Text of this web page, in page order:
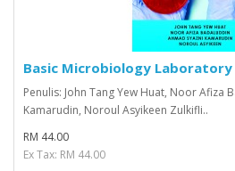
Basic Microbiology Laboratory
Penulis: John Tang Yew Huat, Noor Afiza
Kamarudin, Noroul Asyikeen Zulkifli..
RM 44.00
Ex Tax: RM 44.00